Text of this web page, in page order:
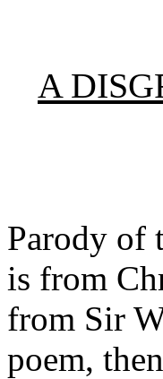
A
Parody of
is from
from Sir
poem,